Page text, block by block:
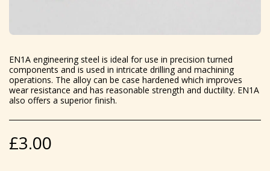
EN1A engineering steel is ideal for use in precision turned
components and is used in intricate drilling and machining
operations. The alloy can be case hardened which improves
wear resistance and has reasonable strength and ductility. EN1A
also offers a superior finish.
£3.00